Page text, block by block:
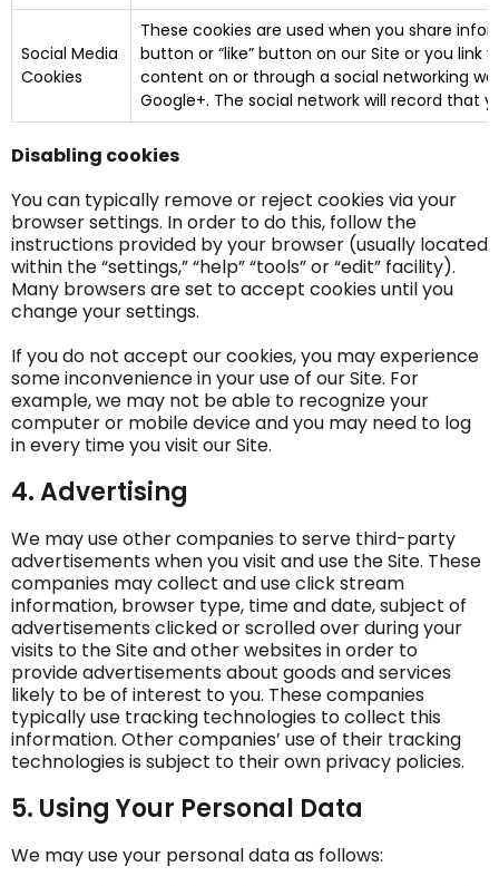
Social Media
Cookies
These cookies are used when you share
button or “like” button on our Site or you link
content on or through a social networking
Google+. The social network will record that
Disabling cookies
You can typically remove or reject cookies via your
browser settings. In order to do this, follow the
instructions provided by your browser (usually located
within the “settings,” “help” “tools” or “edit” facility).
Many browsers are set to accept cookies until you
change your settings.
If you do not accept our cookies, you may experience
some inconvenience in your use of our Site. For
example, we may not be able to recognize your
computer or mobile device and you may need to log
in every time you visit our Site.
4. Advertising
We may use other companies to serve third-party
advertisements when you visit and use the Site. These
companies may collect and use click stream
information, browser type, time and date, subject of
advertisements clicked or scrolled over during your
visits to the Site and other websites in order to
provide advertisements about goods and services
likely to be of interest to you. These companies
typically use tracking technologies to collect this
information. Other companies’ use of their tracking
technologies is subject to their own privacy policies.
5. Using Your Personal Data
We may use your personal data as follows: